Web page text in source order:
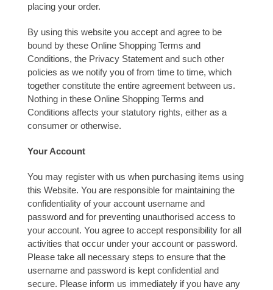
placing your order.
By using this website you accept and agree to be
bound by these Online Shopping Terms and
Conditions, the Privacy Statement and such other
policies as we notify you of from time to time, which
together constitute the entire agreement between us.
Nothing in these Online Shopping Terms and
Conditions affects your statutory rights, either as a
consumer or otherwise.
Your Account
You may register with us when purchasing items using
this Website. You are responsible for maintaining the
confidentiality of your account username and
password and for preventing unauthorised access to
your account. You agree to accept responsibility for all
activities that occur under your account or password.
Please take all necessary steps to ensure that the
username and password is kept confidential and
secure. Please inform us immediately if you have any